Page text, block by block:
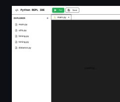
Python REPL IDE